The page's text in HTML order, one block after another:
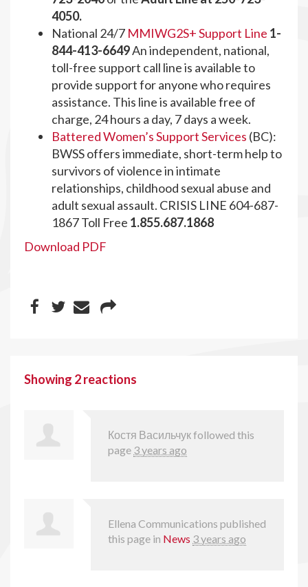
4050.
National 24/7 MMIWG2S+ Support Line 1-
844-413-6649An independent, national,
toll-free support call line is available to
provide support for anyone who requires
assistance. This line is available free of
charge, 24 hours a day, 7 days a week.
Battered Women’s Support Services (BC):
BWSS offers immediate, short-term help to
survivors of violence in intimate
relationships, childhood sexual abuse and
adult sexual assault. CRISIS LINE 604-687-
1867 Toll Free 1.855.687.1868
Download PDF
Showing 2 reactions
Костя Васильчукfollowed this
page 3 years ago
Ellena Communications published
this page in News 3 years ago